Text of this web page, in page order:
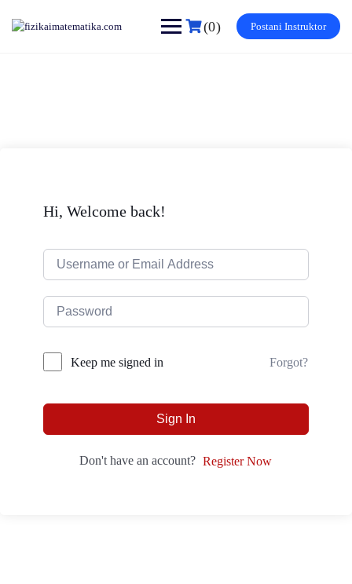
(0) Postani Instruktor
Hi, Welcome back!
Keep me signed in Forgot?
Sign In
Don't have an account? Register Now